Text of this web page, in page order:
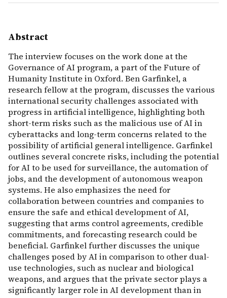
Abstract
The interview focuses on the work done at the
Governance of AI program, a part of the Future of
Humanity Institute in Oxford. Ben Garfinkel, a
research fellow at the program, discusses the various
international security challenges associated with
progress in artificial intelligence, highlighting both
short-term risks such as the malicious use of AI in
cyberattacks and long-term concerns related to the
possibility of artificial general intelligence. Garfinkel
outlines several concrete risks, including the potential
for AI to be used for surveillance, the automation of
jobs, and the development of autonomous weapon
systems. He also emphasizes the need for
collaboration between countries and companies to
ensure the safe and ethical development of AI,
suggesting that arms control agreements, credible
commitments, and forecasting research could be
beneficial. Garfinkel further discusses the unique
challenges posed by AI in comparison to other dual-
use technologies, such as nuclear and biological
weapons, and argues that the private sector plays a
significantly larger role in AI development than in